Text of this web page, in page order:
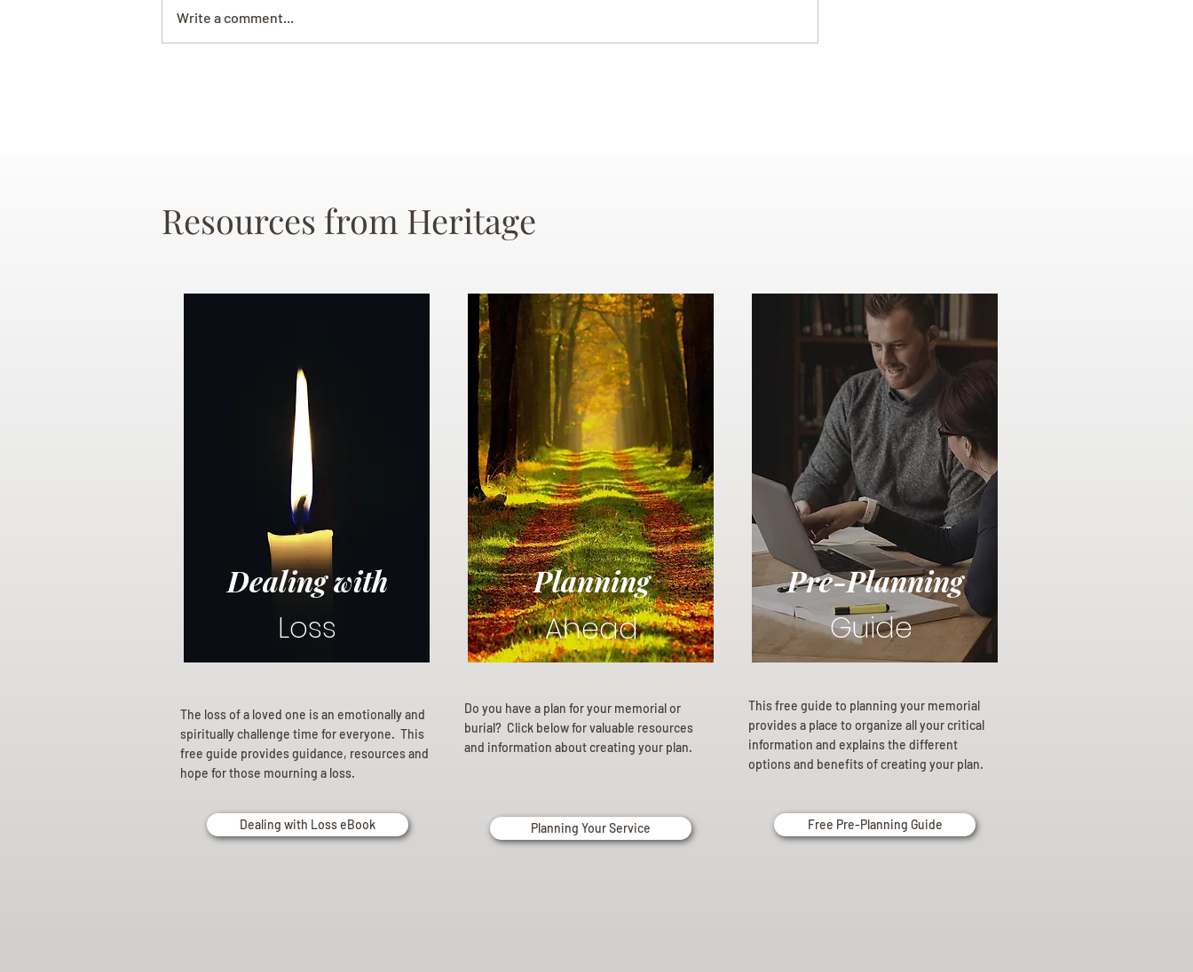
Write a comment...
Resources from Heritage
Dealing with
Loss
The loss of a loved one is an emotionally and
spiritually challenge time for everyone. This
free guide provides guidance, resources and
hope for those mourning a loss.
Dealing with Loss eBook
Planning
Ahead
Do you have a plan for your memorial or
burial? Click below for valuable resources
and information about creating your plan.
Planning Your Service
Pre-Planning
Guide
This free guide to planning your memorial
provides a place to organize all your critical
information and explains the different
options and benefits of creating your plan.
Free Pre-Planning Guide